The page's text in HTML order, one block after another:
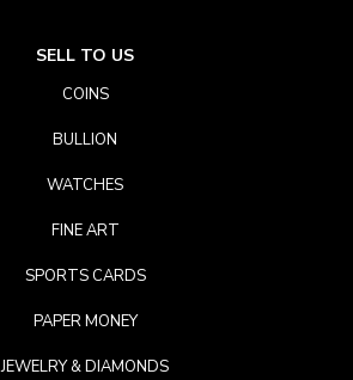
SELL TO US
COINS
BULLION
WATCHES
FINE ART
SPORTS CARDS
PAPER MONEY
JEWELRY & DIAMONDS